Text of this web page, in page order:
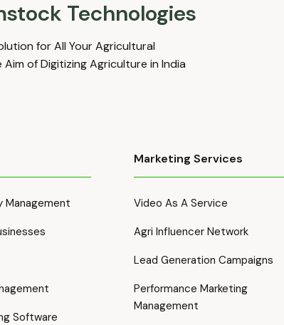
Technologies
for All Your Agricultural
of Digitizing Agriculture in India
Management
Software
Marketing Services
Video As A Service
Agri Influencer Network
Lead Generation Campaigns
Performance Marketing
Management